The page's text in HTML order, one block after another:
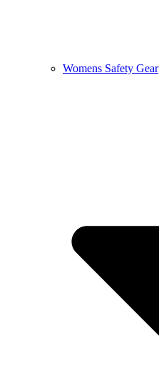
Womens Safety Gear